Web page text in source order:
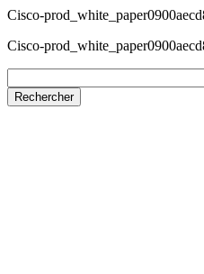
Cisco-
Cisco-